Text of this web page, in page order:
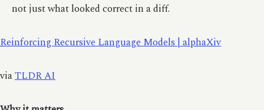
not just what looked correct in a diff.
Reinforcing Recursive Language Models | alphaXiv
viaTLDR AI